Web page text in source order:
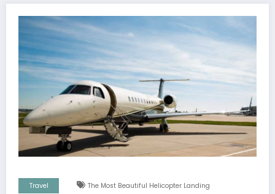
Travel The Most Beautiful Helicopter Landing